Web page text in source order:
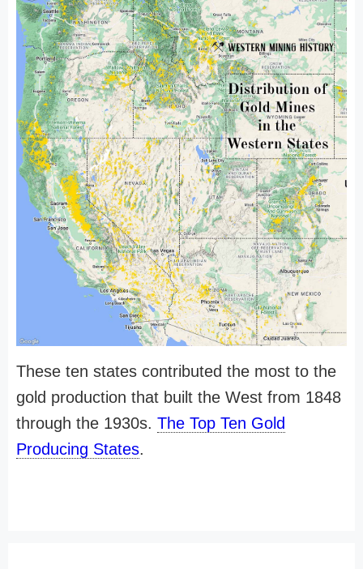
These ten states contributed the most to the
gold production that built the West from 1848
through the 1930s. The Top Ten Gold
Producing States.